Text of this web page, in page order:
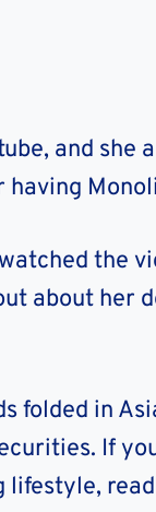
and she
the
about
folded in
If
lifestyle,